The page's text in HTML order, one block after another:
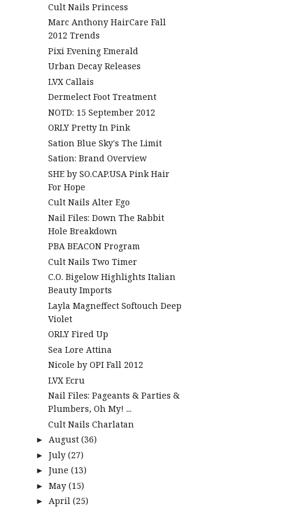
Cult Nails Princess
Marc Anthony HairCare Fall
2012 Trends
Pixi Evening Emerald
Urban Decay Releases
LVX Callais
Dermelect Foot Treatment
NOTD: 15 September 2012
ORLY Pretty In Pink
Sation Blue Sky's The Limit
Sation: Brand Overview
SHE by SO.CAP.USA Pink Hair
For Hope
Cult Nails Alter Ego
Nail Files: Down The Rabbit
Hole Breakdown
PBA BEACON Program
Cult Nails Two Timer
C.O. Bigelow Highlights Italian
Beauty Imports
Layla Magneffect Softouch Deep
Violet
ORLY Fired Up
Sea Lore Attina
Nicole by OPI Fall 2012
LVX Ecru
Nail Files: Pageants & Parties &
Plumbers, Oh My! ...
Cult Nails Charlatan
► August (36)
► July (27)
► June (13)
► May (15)
► April (25)